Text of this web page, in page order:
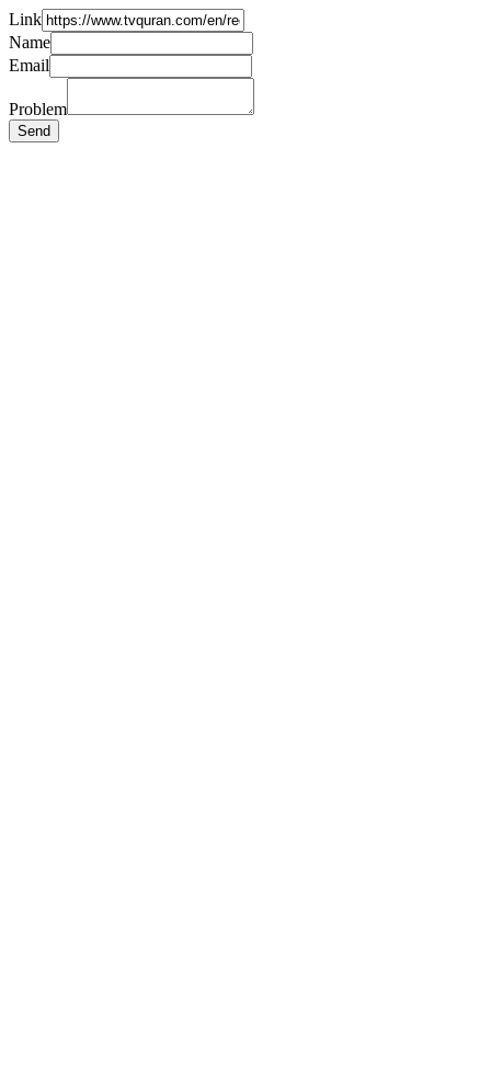
Link
Name
Email
Problem
Send